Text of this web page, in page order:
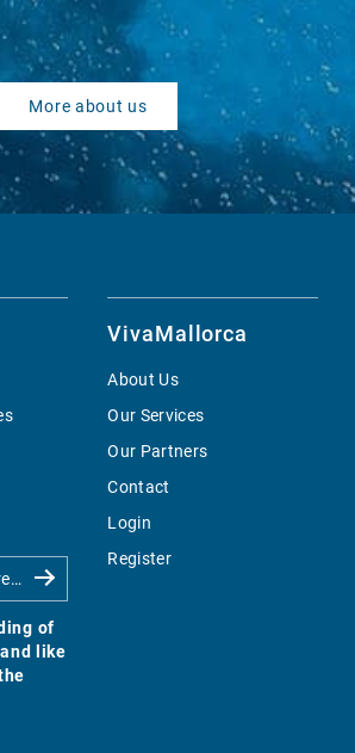
More about us
of
and like
VivaMallorca
About Us
Our Services
Our Partners
Contact
Login
Register